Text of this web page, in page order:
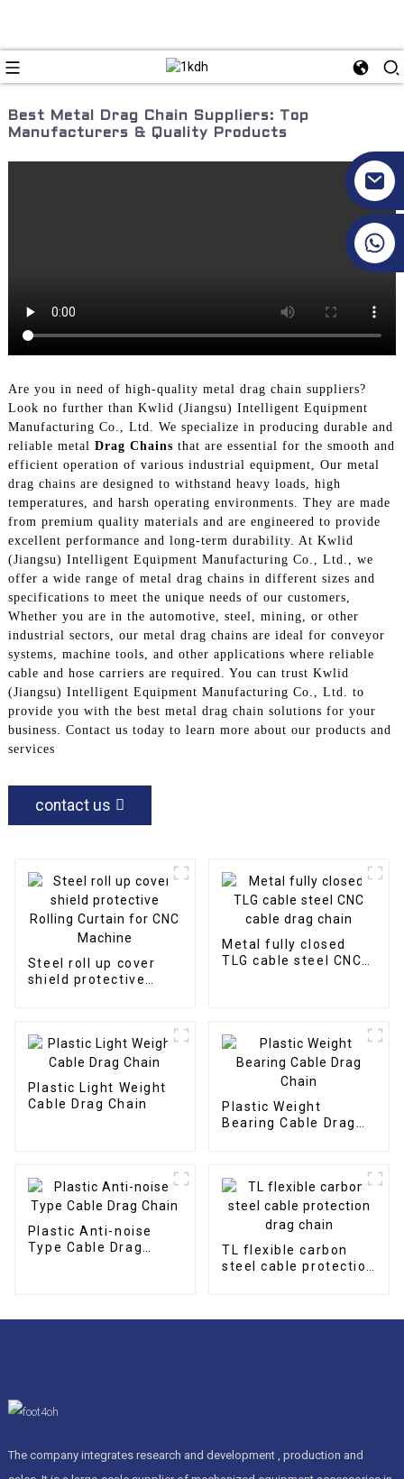
Best Metal Drag Chain Suppliers: Top
Manufacturers & Quality Products
Are you in need of high-quality metal drag chain suppliers?
Look no further than Kwlid (Jiangsu) Intelligent Equipment
Manufacturing Co., Ltd. We specialize in producing durable and
reliable metal Drag Chains that are essential for the smooth and
efficient operation of various industrial equipment, Our metal
drag chains are designed to withstand heavy loads, high
temperatures, and harsh operating environments. They are made
from premium quality materials and are engineered to provide
excellent performance and long-term durability. At Kwlid
(Jiangsu) Intelligent Equipment Manufacturing Co., Ltd., we
offer a wide range of metal drag chains in different sizes and
specifications to meet the unique needs of our customers,
Whether you are in the automotive, steel, mining, or other
industrial sectors, our metal drag chains are ideal for conveyor
systems, machine tools, and other applications where reliable
cable and hose carriers are required. You can trust Kwlid
(Jiangsu) Intelligent Equipment Manufacturing Co., Ltd. to
provide you with the best metal drag chain solutions for your
business. Contact us today to learn more about our products and
services
contact us
Steel roll up cover
shield protective
Metal fully closed
TLG cable steel CNC
Plastic Light Weight
Cable Drag Chain
Plastic Weight
Bearing Cable Drag
Plastic Anti-noise
Type Cable Drag
TL flexible carbon
steel cable protection
The company integrates research and development , production and